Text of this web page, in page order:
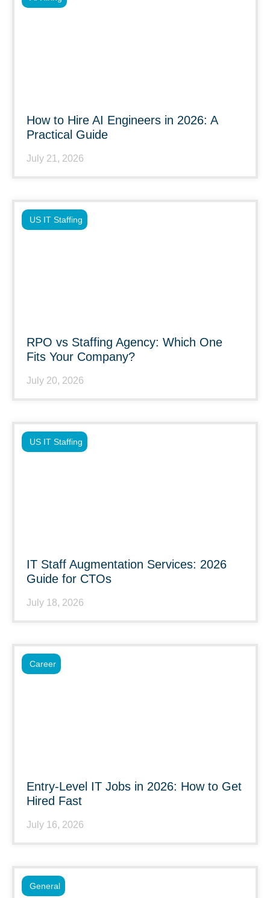
How to Hire AI Engineers in 2026: A
Practical Guide
July 21, 2026
RPO vs Staffing Agency: Which One
Fits Your Company?
July 20, 2026
US IT Staffing
IT Staff Augmentation Services: 2026
Guide for CTOs
July 18, 2026
US IT Staffing
Entry-Level IT Jobs in 2026: How to Get
Hired Fast
July 16, 2026
Career
General